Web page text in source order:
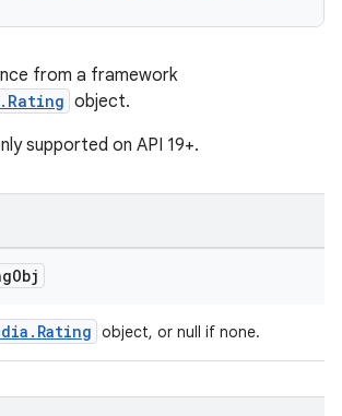
from a framework
object.
supported on API 19+.
Obj
object, or null if none.